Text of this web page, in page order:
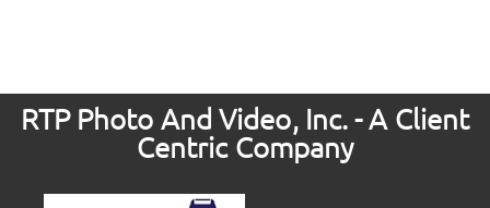
RTP Photo And Video, Inc. - A Client
Centric Company